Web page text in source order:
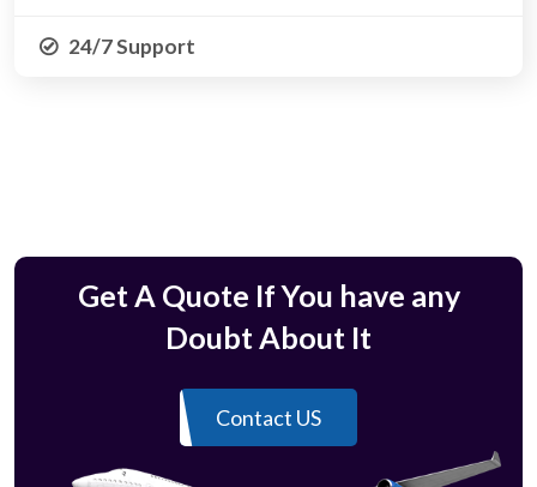
24/7 Support
Get A Quote If You have any
Doubt About It
Contact US